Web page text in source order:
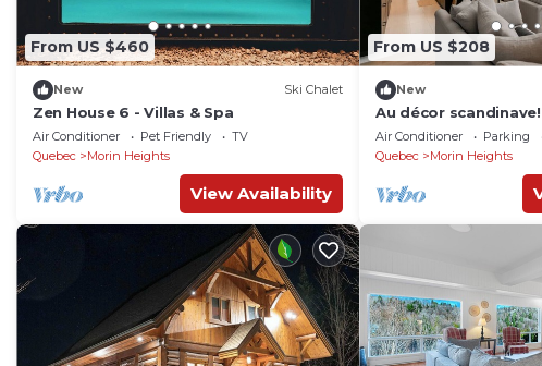
From US $460
New Ski Chalet
Zen House 6 - Villas & Spa
Air Conditioner Pet Friendly
TV
Quebec
Morin Heights
View Availability
From US $208
New
Au décor scandinave!
Air Conditioner Parking
Quebec
Morin Heights